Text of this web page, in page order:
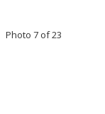
Photo 7 of 23